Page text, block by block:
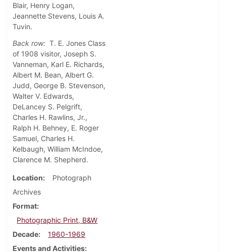
Blair, Henry Logan,
Jeannette Stevens, Louis A.
Tuvin.
Back row: T. E. Jones Class
of 1908 visitor, Joseph S.
Vanneman, Karl E. Richards,
Albert M. Bean, Albert G.
Judd, George B. Stevenson,
Walter V. Edwards,
DeLancey S. Pelgrift,
Charles H. Rawlins, Jr.,
Ralph H. Behney, E. Roger
Samuel, Charles H.
Kelbaugh, William McIndoe,
Clarence M. Shepherd.
Location
Photograph
Archives
Format
Photographic Print, B&W
Decade
1960-1969
Events and Activities